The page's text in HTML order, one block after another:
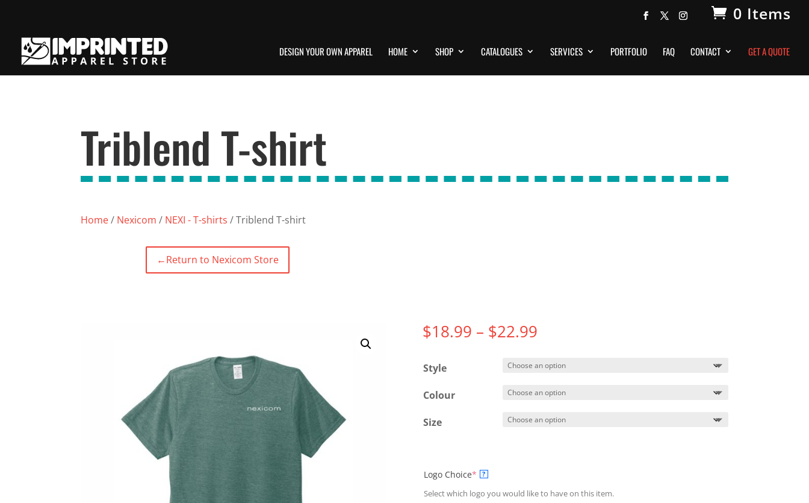
0 Items
DESIGN YOUR OWN APPAREL HOME SHOP CATALOGUES SERVICES PORTFOLIO FAQ CONTACT GET A QUOTE
Triblend T-shirt
Home/ Nexicom / NEXI - T-shirts / Triblend T-shirt
←Return to Nexicom Store
$18.99 – $22.99Price
$18.99
$22.99
Style
Colour
Size
Logo Choice*(required)
?
Select which logo you would like to have on this item.